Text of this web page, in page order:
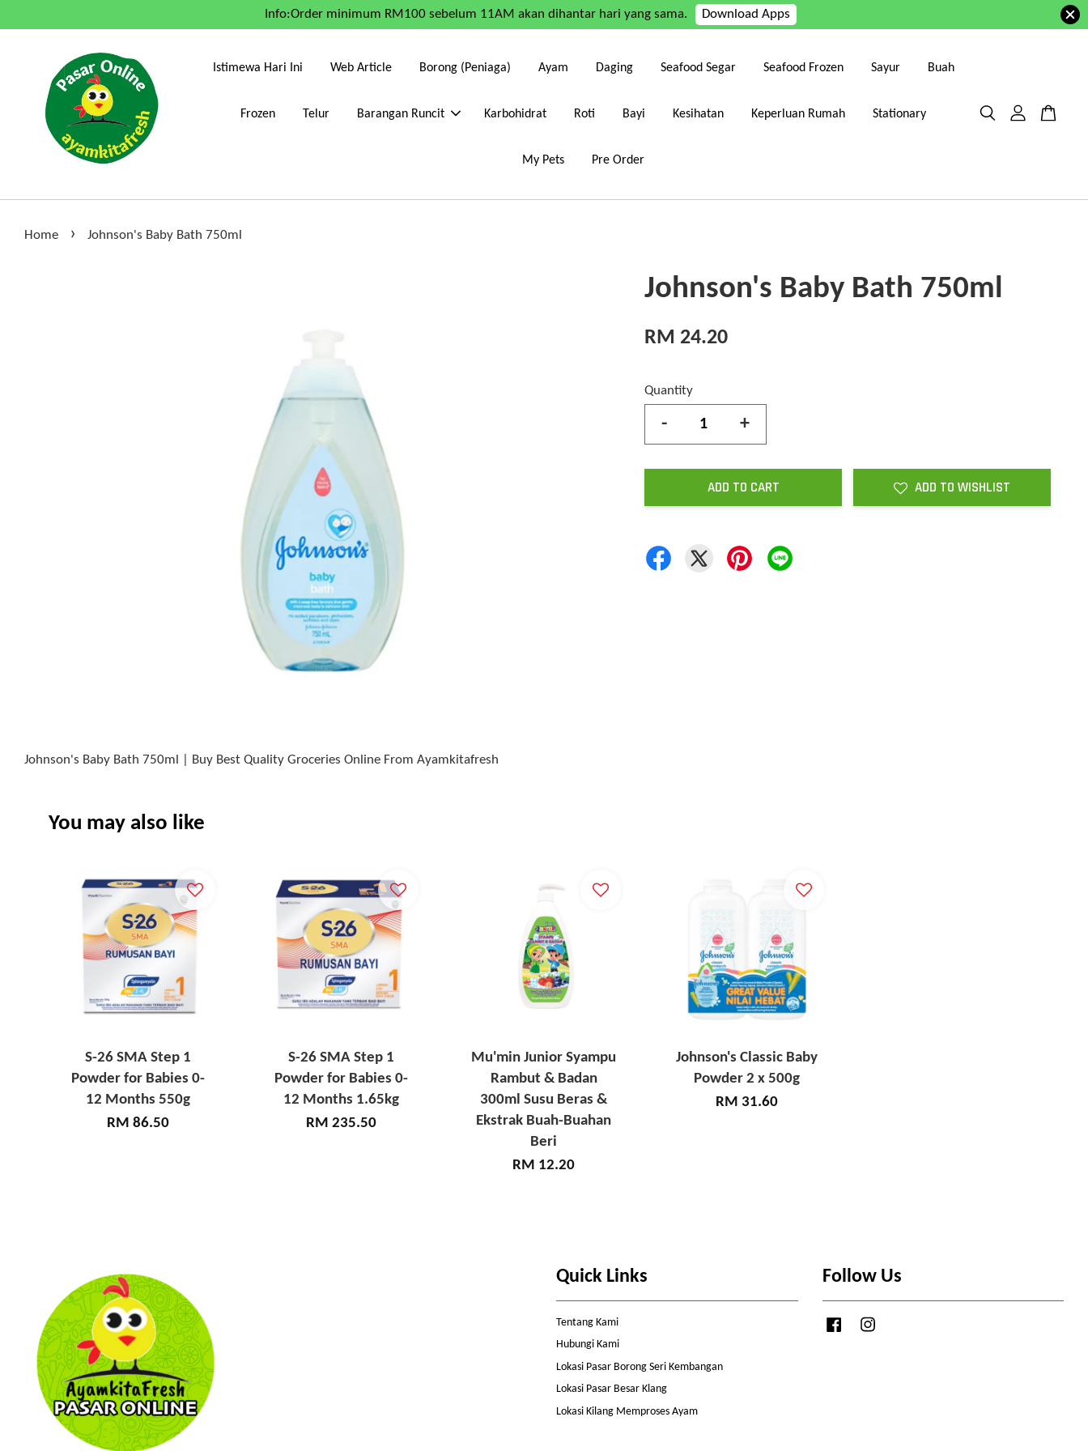
Info:Order minimum RM100 sebelum 11AM akan dihantar hari yang sama. Download Apps
Istimewa Hari Ini Web Article Borong (Peniaga) Ayam Daging Seafood Segar Seafood Frozen Sayur Buah
Frozen Telur Barangan Runcit Karbohidrat Roti Bayi Kesihatan Keperluan Rumah Stationary
My Pets Pre Order
Home › Johnson's Baby Bath 750ml
Johnson's Baby Bath 750ml
RM 24.20
Quantity
- +
ADD TO CART ADD TO WISHLIST
Johnson's Baby Bath 750ml | Buy Best Quality Groceries Online From Ayamkitafresh
You may also like
S-26 SMA Step 1
Powder for Babies 0-
12 Months 550g
RM 86.50
S-26 SMA Step 1
Powder for Babies 0-
12 Months 1.65kg
RM 235.50
Mu'min Junior Syampu
Rambut & Badan
300ml Susu Beras &
Ekstrak Buah-Buahan
Beri
RM 12.20
Johnson's Classic Baby
Powder 2 x 500g
RM 31.60
Quick Links
Tentang Kami
Hubungi Kami
Lokasi Pasar Borong Seri Kembangan
Lokasi Pasar Besar Klang
Lokasi Kilang Memproses Ayam
Follow Us
Facebook